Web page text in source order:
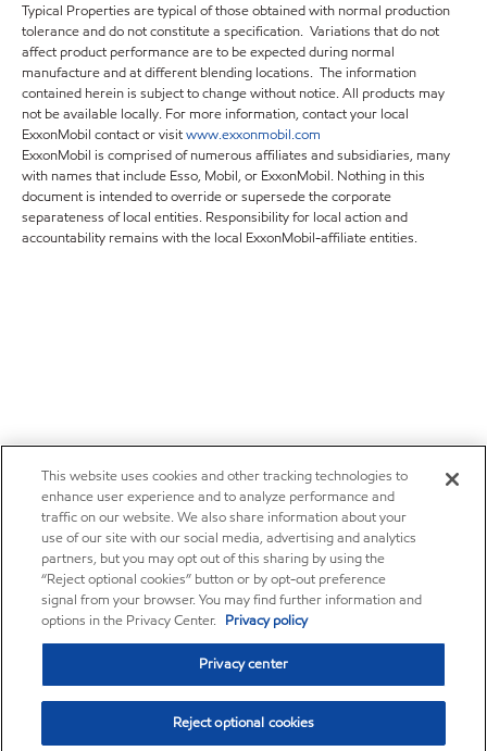
Typical Properties are typical of those obtained with normal production
tolerance and do not constitute a specification. Variations that do not
affect product performance are to be expected during normal
manufacture and at different blending locations. The information
contained herein is subject to change without notice. All products may
not be available locally. For more information, contact your local
ExxonMobil contact or visitwww.exxonmobil.com
ExxonMobil is comprised of numerous affiliates and subsidiaries, many
with names that include Esso, Mobil, or ExxonMobil. Nothing in this
document is intended to override or supersede the corporate
separateness of local entities. Responsibility for local action and
accountability remains with the local ExxonMobil-affiliate entities.
This website uses cookies and other tracking technologies to
enhance user experience and to analyze performance and
traffic on our website. We also share information about your
use of our site with our social media, advertising and analytics
partners, but you may opt out of this sharing by using the
“Reject optional cookies” button or by opt-out preference
signal from your browser. You may find further information and
options in the Privacy Center. Privacy policy
Privacy center
Reject optional cookies